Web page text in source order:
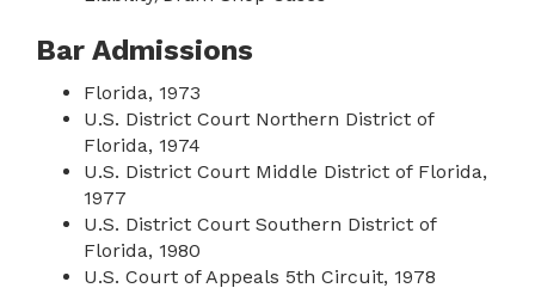
Bar Admissions
Florida, 1973
U.S. District Court Northern District of
Florida, 1974
U.S. District Court Middle District of Florida,
1977
U.S. District Court Southern District of
Florida, 1980
U.S. Court of Appeals 5th Circuit, 1978